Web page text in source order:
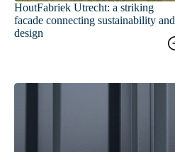
HoutFabriek Utrecht: a striking
facade connecting sustainability and
design